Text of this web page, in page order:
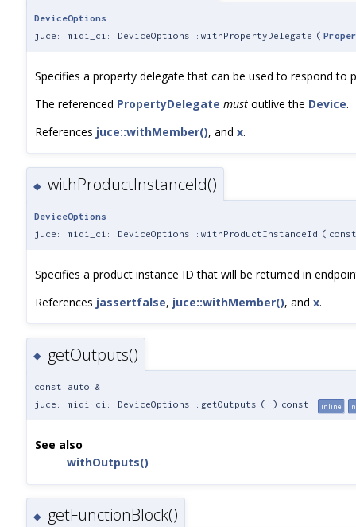
DeviceOptions
juce::midi_ci::DeviceOptions::withPropertyDelegate (
Specifies a property delegate that can be used to respond to
The referenced PropertyDelegate must outlive the Device.
References juce::withMember(), and x.
◆ withProductInstanceId()
DeviceOptions
juce::midi_ci::DeviceOptions::withProductInstanceId (
Specifies a product instance ID that will be returned in
References jassertfalse, juce::withMember(), and x.
◆ getOutputs()
const auto &
juce::midi_ci::DeviceOptions::getOutputs ( ) const inline
See also
withOutputs()
◆ getFunctionBlock()